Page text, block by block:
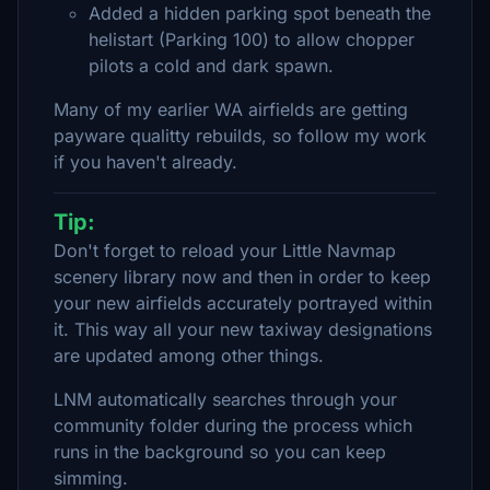
Added a hidden parking spot beneath the
helistart (Parking 100) to allow chopper
pilots a cold and dark spawn.
Many of my earlier WA airfields are getting
payware qualitty rebuilds, so follow my work
if you haven't already.
Tip:
Don't forget to reload your Little Navmap
scenery library now and then in order to keep
your new airfields accurately portrayed within
it. This way all your new taxiway designations
are updated among other things.
LNM automatically searches through your
community folder during the process which
runs in the background so you can keep
simming.